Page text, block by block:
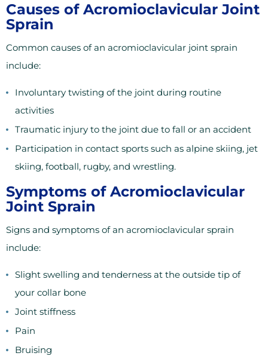
Causes of Acromioclavicular Joint
Sprain
Common causes of an acromioclavicular joint sprain
include:
Involuntary twisting of the joint during routine
activities
Traumatic injury to the joint due to fall or an accident
Participation in contact sports such as alpine skiing, jet
skiing, football, rugby, and wrestling.
Symptoms of Acromioclavicular
Joint Sprain
Signs and symptoms of an acromioclavicular sprain
include:
Slight swelling and tenderness at the outside tip of
your collar bone
Joint stiffness
Pain
Bruising